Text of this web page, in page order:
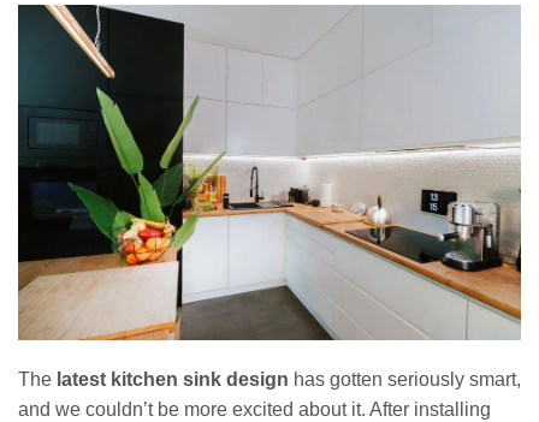
The latest kitchen sink design has gotten seriously smart,
and we couldn’t be more excited about it. After installing